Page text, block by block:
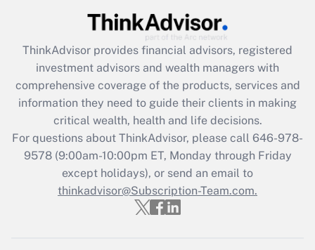
What is the CARES Act employee
retention tax credit that was available
during 2020 and 2021?
Get Answer
Recently Updated Q&As
Who must file a return?
Get Answer
ThinkAdvisor provides financial advisors, registered
investment advisors and wealth managers with
comprehensive coverage of the products, services and
information they need to guide their clients in making
critical wealth, health and life decisions.
For questions about ThinkAdvisor, please call 646-978-
9578(9:00am-10:00pm ET, Monday through Friday
except holidays), or send an email to
thinkadvisor@Subscription-Team.com.